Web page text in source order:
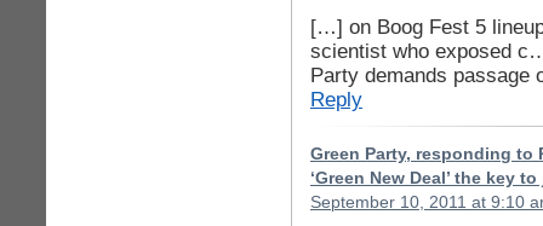
[…] on Boog Fest 5
scientist who exposed
Party demands
Reply
Green Party, responding to
‘Green New Deal’ the key
September 10, 2011 at 9:10